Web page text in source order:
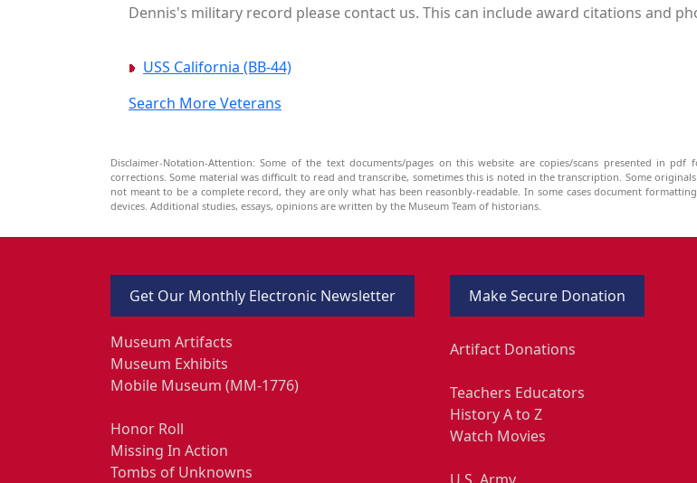
Dennis's military record please contact us. This can include award citations and
USS California (BB-44)
Search More Veterans
Disclaimer-Notation-Attention: Some of the text documents/pages on this website are copies/scans presented in
corrections. Some material was difficult to read and transcribe, sometimes this is noted in the transcription. Some
not meant to be a complete record, they are only what has been reasonbly-readable. In some cases document
devices. Additional studies, essays, opinions are written by the Museum Team of historians.
Get Our Monthly Electronic Newsletter
Museum Artifacts
Museum Exhibits
Mobile Museum (MM-1776)
Honor Roll
Missing In Action
Tombs of Unknowns
Make Secure Donation
Artifact Donations
Teachers Educators
History A to Z
Watch Movies